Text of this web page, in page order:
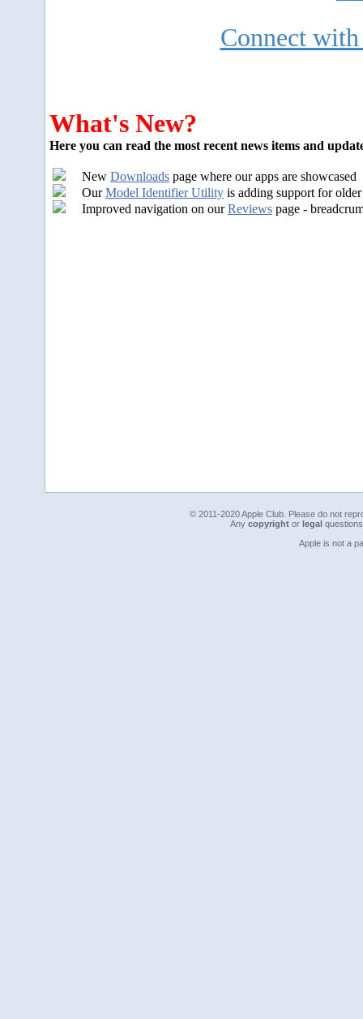
Connect
What's New?
Here you can read the most recent news items and
New Downloads page where our apps are showcased
OurModel Identifier Utility is adding support for
Improved navigation on ourReviews page -